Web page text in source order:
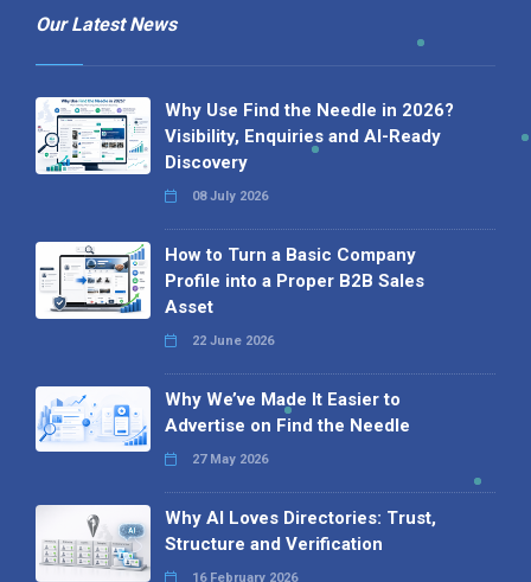
Our Latest News
Why Use Find the Needle in 2026?
Visibility, Enquiries and AI-Ready
Discovery
08 July 2026
How to Turn a Basic Company
Profile into a Proper B2B Sales
Asset
22 June 2026
Why We’ve Made It Easier to
Advertise on Find the Needle
27 May 2026
Why AI Loves Directories: Trust,
Structure and Verification
16 February 2026